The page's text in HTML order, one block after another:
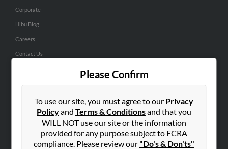
Please Confirm
To use our site, you must agree to our Privacy
Policyand Terms & Conditionsand that you
WILL NOT use our site or the information
provided for any purpose subject to FCRA
compliance. Please review our "Do's & Don'ts"
Corporate
Hibu Blog
Careers
Contact Us
Small Business Profiles
ADVERTISING
Advertise With Us